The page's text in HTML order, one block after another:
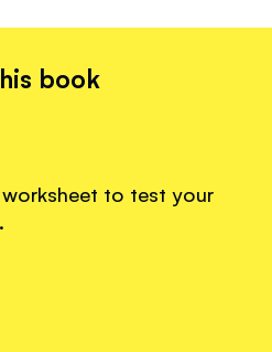
book
to test your